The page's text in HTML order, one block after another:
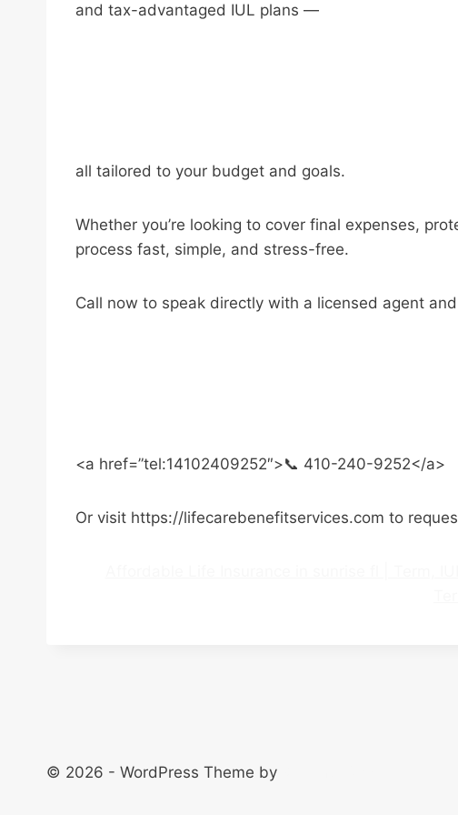
and tax-advantaged IUL plans —
all tailored to your budget and goals.
Whether you’re looking to cover final expenses,
process fast, simple, and stress-free.
Call now to speak directly with a licensed agent
<a href=”tel:14102409252″>📞 410-240-9252</a>
Or visit https://lifecarebenefitservices.com to
© 2026 - WordPress Theme by